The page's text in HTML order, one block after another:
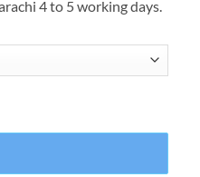
₨899.00
₨2,399.00
4 to 5 working days.